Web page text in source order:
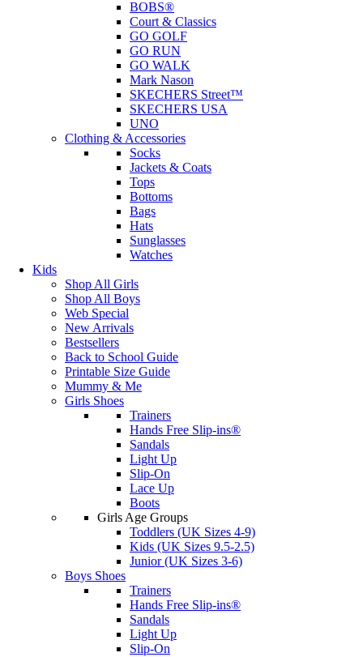
BOBS®
Court & Classics
GO GOLF
GO RUN
GO WALK
Mark Nason
SKECHERS Street™
SKECHERS USA
UNO
Clothing & Accessories
Socks
Jackets & Coats
Tops
Bottoms
Bags
Hats
Sunglasses
Watches
Kids
Shop All Girls
Shop All Boys
Web Special
New Arrivals
Bestsellers
Back to School Guide
Printable Size Guide
Mummy & Me
Girls Shoes
Trainers
Hands Free Slip-ins®
Sandals
Light Up
Slip-On
Lace Up
Boots
Girls Age Groups
Toddlers (UK Sizes 4-9)
Kids (UK Sizes 9.5-2.5)
Junior (UK Sizes 3-6)
Boys Shoes
Trainers
Hands Free Slip-ins®
Sandals
Light Up
Slip-On